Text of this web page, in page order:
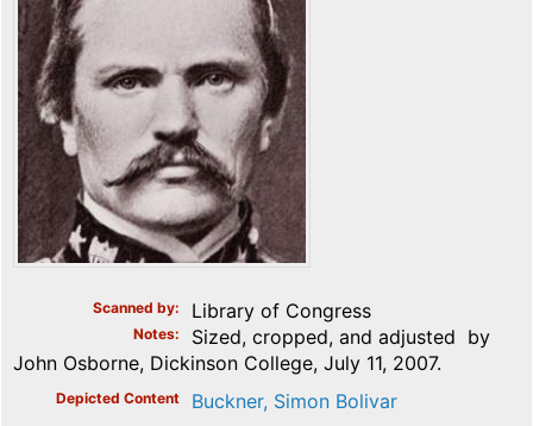
Scanned by Library of Congress
Notes
Sized, cropped, and adjusted by
John Osborne, Dickinson College, July 11, 2007.
Depicted Content Buckner, Simon Bolivar